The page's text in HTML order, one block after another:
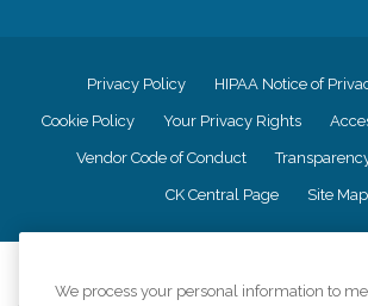
Privacy Policy HIPAA Notice of
Cookie Policy Your Privacy Rights
Vendor Code of Conduct
CK Central Page Site Map
We process your personal information to